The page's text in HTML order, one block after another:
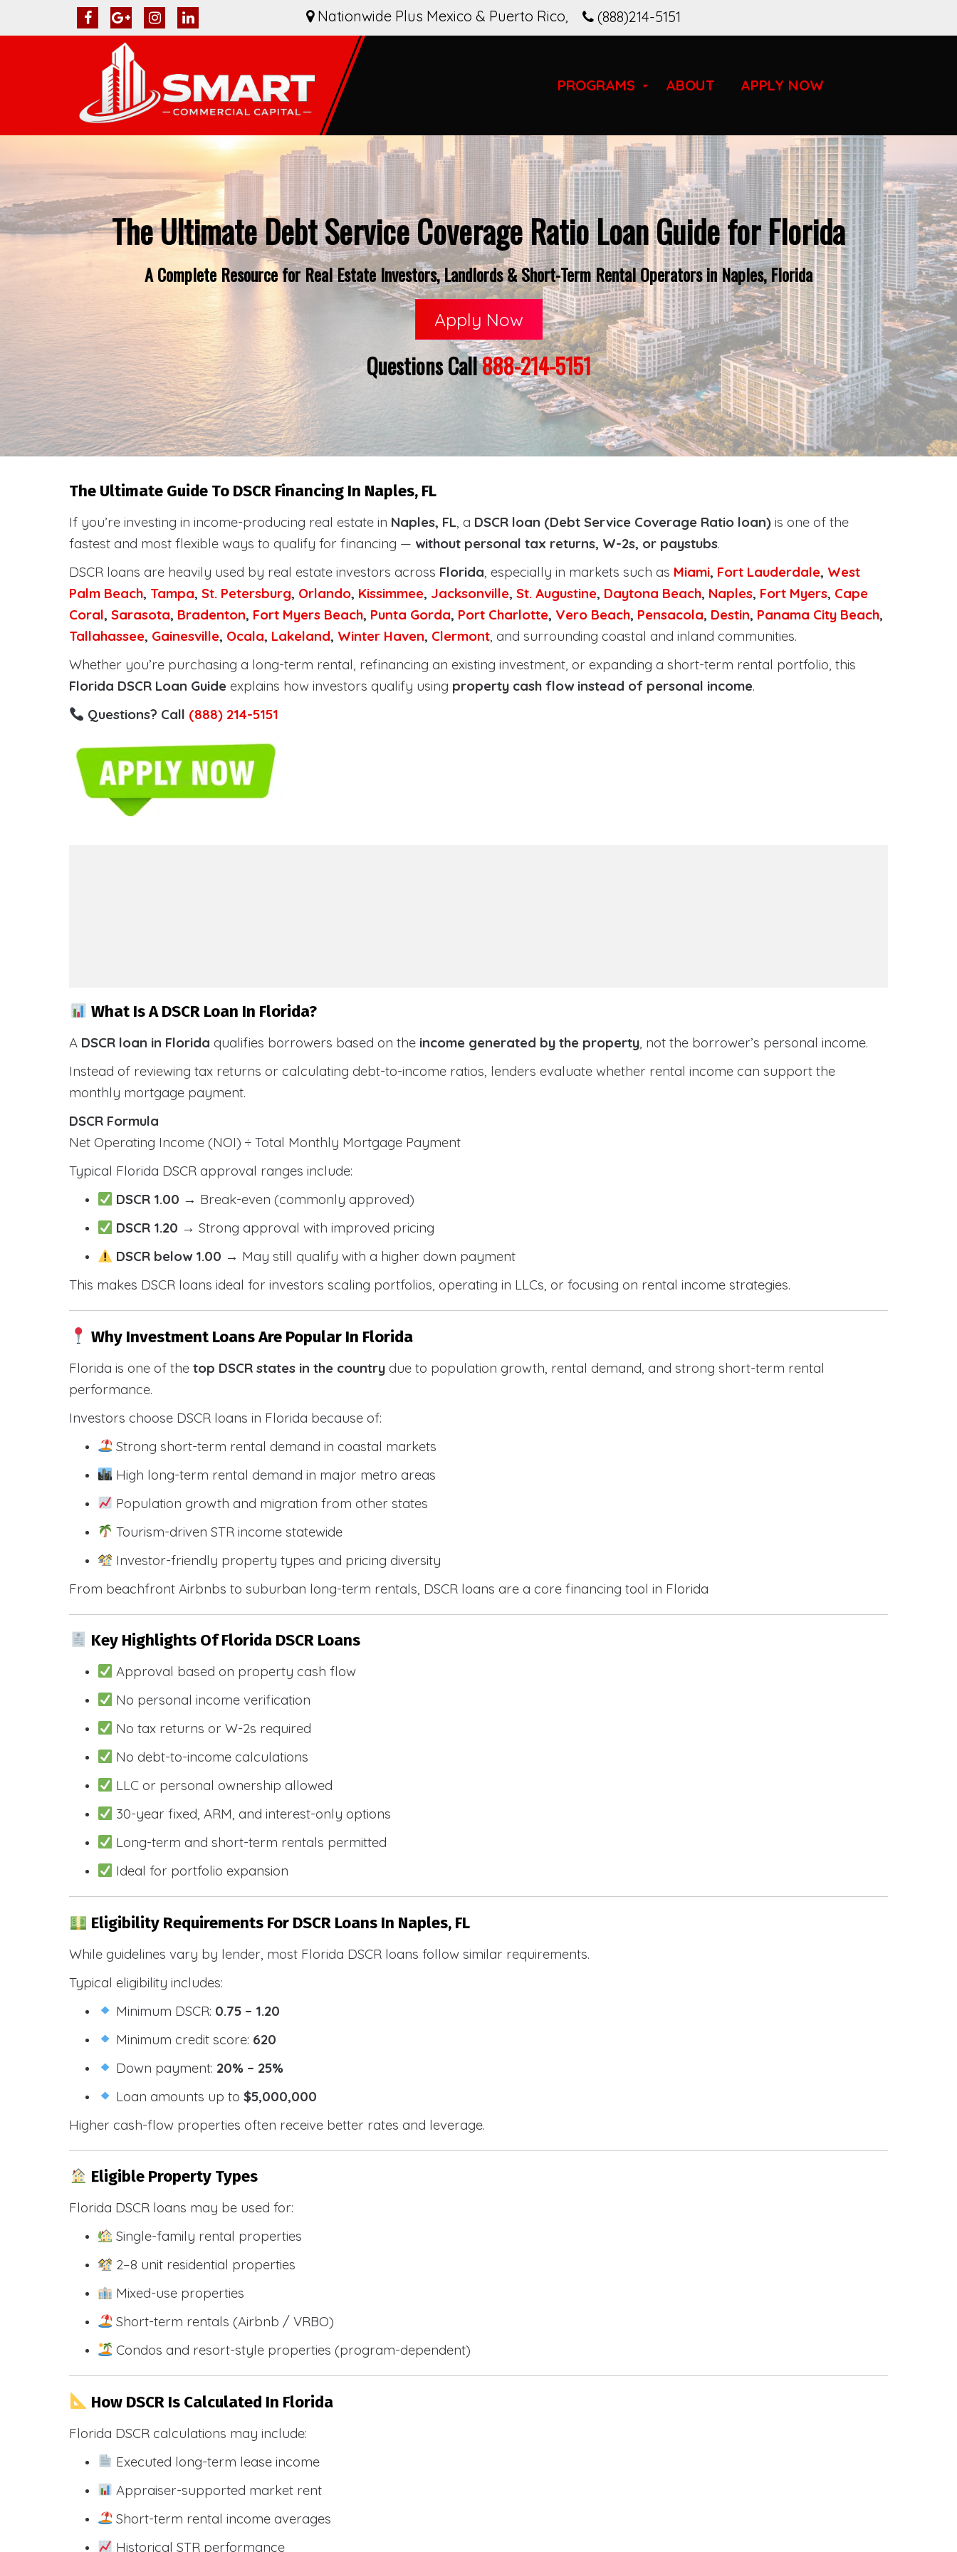
(888)214-5151
Nationwide Plus Mexico & Puerto Rico,
PROGRAMS ABOUT APPLY NOW
The Ultimate Debt Service Coverage Ratio Loan Guide for Florida
A Complete Resource for Real Estate Investors, Landlords & Short-Term Rental Operators in Naples, Florida
Apply Now
Questions Call888-214-5151
The Ultimate Guide To DSCR Financing In Naples, FL
If you’re investing in income-producing real estate in Naples, FL, a DSCR loan (Debt Service Coverage Ratio loan) is one of the
fastest and most flexible ways to qualify for financing — without personal tax returns, W-2s, or paystubs.
DSCR loans are heavily used by real estate investors across Florida, especially in markets such as Miami, Fort Lauderdale, West
Palm Beach, Tampa, St. Petersburg, Orlando, Kissimmee, Jacksonville, St. Augustine, Daytona Beach, Naples, Fort Myers, Cape
Coral, Sarasota, Bradenton, Fort Myers Beach, Punta Gorda, Port Charlotte, Vero Beach, Pensacola, Destin, Panama City Beach,
Tallahassee, Gainesville, Ocala, Lakeland, Winter Haven, Clermont, and surrounding coastal and inland communities.
Whether you’re purchasing a long-term rental, refinancing an existing investment, or expanding a short-term rental portfolio, this
Florida DSCR Loan Guide explains how investors qualify using property cash flow instead of personal income.
Questions? Call (888) 214-5151
What Is A DSCR Loan In Florida?
A DSCR loan in Florida qualifies borrowers based on the income generated by the property, not the borrower’s personal income.
Instead of reviewing tax returns or calculating debt-to-income ratios, lenders evaluate whether rental income can support the
monthly mortgage payment.
DSCR Formula
Net Operating Income (NOI) ÷ Total Monthly Mortgage Payment
Typical Florida DSCR approval ranges include:
DSCR 1.00 → Break-even (commonly approved)
DSCR 1.20 → Strong approval with improved pricing
DSCR below 1.00 → May still qualify with a higher down payment
This makes DSCR loans ideal for investors scaling portfolios, operating in LLCs, or focusing on rental income strategies.
Why Investment Loans Are Popular In Florida
Florida is one of the top DSCR states in the country due to population growth, rental demand, and strong short-term rental
performance.
Investors choose DSCR loans in Florida because of:
Strong short-term rental demand in coastal markets
High long-term rental demand in major metro areas
Population growth and migration from other states
Tourism-driven STR income statewide
Investor-friendly property types and pricing diversity
From beachfront Airbnbs to suburban long-term rentals, DSCR loans are a core financing tool in Florida
Key Highlights Of Florida DSCR Loans
Approval based on property cash flow
No personal income verification
No tax returns or W-2s required
No debt-to-income calculations
LLC or personal ownership allowed
30-year fixed, ARM, and interest-only options
Long-term and short-term rentals permitted
Ideal for portfolio expansion
Eligibility Requirements For DSCR Loans In Naples, FL
While guidelines vary by lender, most Florida DSCR loans follow similar requirements.
Typical eligibility includes:
Minimum DSCR: 0.75 – 1.20
Minimum credit score: 620
Down payment: 20% – 25%
Loan amounts up to$5,000,000
Higher cash-flow properties often receive better rates and leverage.
Eligible Property Types
Florida DSCR loans may be used for:
Single-family rental properties
2–8 unit residential properties
Mixed-use properties
Short-term rentals (Airbnb / VRBO)
Condos and resort-style properties (program-dependent)
How DSCR Is Calculated In Florida
Florida DSCR calculations may include:
Executed long-term lease income
Appraiser-supported market rent
Short-term rental income averages
Historical STR performance